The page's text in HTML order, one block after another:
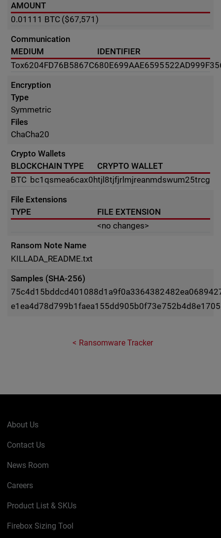
AMOUNT
0.01111 BTC ($67,571)
Communication
MEDIUM
IDENTIFIER
Tox
Encryption
Type
Symmetric
Files
ChaCha20
Crypto Wallets
BLOCKCHAIN TYPE
CRYPTO WALLET
BTC bc1qsmea6cax0htjl8tjfjrlmjreanmdswum25trcg
File Extensions
TYPE
FILE EXTENSION
<no changes>
Ransom Note Name
KILLADA_README.txt
Samples (SHA-256)
Ransomware Tracker
About Us
Contact Us
News Room
Careers
Product List & SKUs
Firebox Sizing Tool